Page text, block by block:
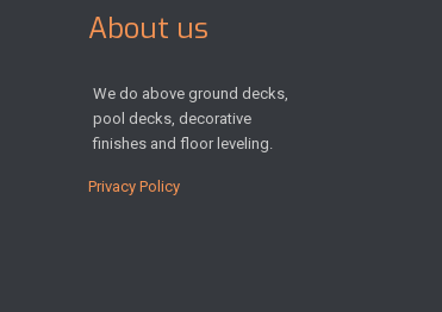
About us
We do above ground decks,
pool decks, decorative
finishes and floor leveling.
Privacy Policy